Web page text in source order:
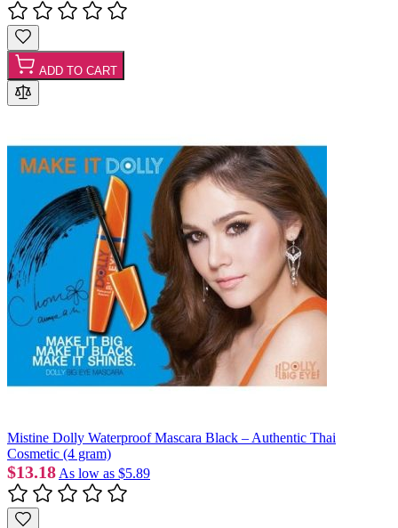
ADD TO CART
Mistine Dolly Waterproof Mascara Black – Authentic Thai
Cosmetic (4 gram)
$13.18 As low as $5.89